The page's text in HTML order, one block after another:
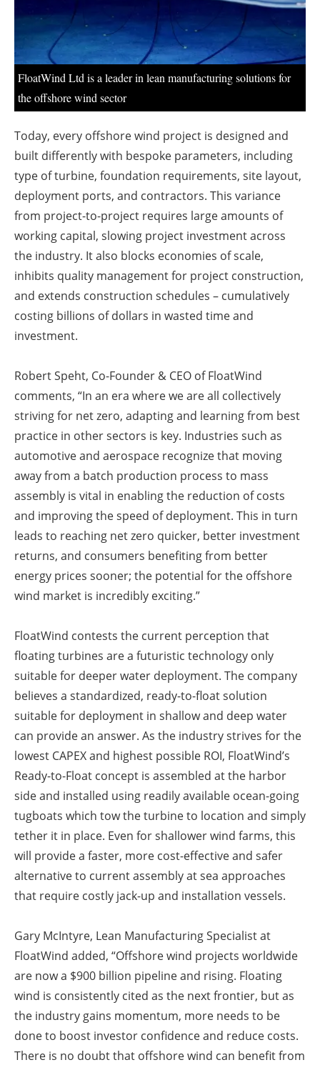
FloatWind Ltd is a leader in lean manufacturing solutions for
the offshore wind sector
Today, every offshore wind project is designed and
built differently with bespoke parameters, including
type of turbine, foundation requirements, site layout,
deployment ports, and contractors. This variance
from project-to-project requires large amounts of
working capital, slowing project investment across
the industry. It also blocks economies of scale,
inhibits quality management for project construction,
and extends construction schedules – cumulatively
costing billions of dollars in wasted time and
investment.
Robert Speht, Co-Founder & CEO of FloatWind
comments, “In an era where we are all collectively
striving for net zero, adapting and learning from best
practice in other sectors is key. Industries such as
automotive and aerospace recognize that moving
away from a batch production process to mass
assembly is vital in enabling the reduction of costs
and improving the speed of deployment. This in turn
leads to reaching net zero quicker, better investment
returns, and consumers benefiting from better
energy prices sooner; the potential for the offshore
wind market is incredibly exciting.”
FloatWind contests the current perception that
floating turbines are a futuristic technology only
suitable for deeper water deployment. The company
believes a standardized, ready-to-float solution
suitable for deployment in shallow and deep water
can provide an answer. As the industry strives for the
lowest CAPEX and highest possible ROI, FloatWind’s
Ready-to-Float concept is assembled at the harbor
side and installed using readily available ocean-going
tugboats which tow the turbine to location and simply
tether it in place. Even for shallower wind farms, this
will provide a faster, more cost-effective and safer
alternative to current assembly at sea approaches
that require costly jack-up and installation vessels.
Gary McIntyre, Lean Manufacturing Specialist at
FloatWind added, “Offshore wind projects worldwide
are now a $900 billion pipeline and rising. Floating
wind is consistently cited as the next frontier, but as
the industry gains momentum, more needs to be
done to boost investor confidence and reduce costs.
There is no doubt that offshore wind can benefit from